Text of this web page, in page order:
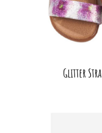
Glitter